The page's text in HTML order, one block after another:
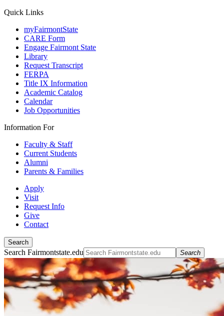
Quick Links
myFairmontState
CARE Form
Engage Fairmont State
Library
Request Transcript
FERPA
Title IX Information
Academic Catalog
Calendar
Job Opportunities
Information For
Faculty & Staff
Current Students
Alumni
Parents & Families
Apply
Visit
Request Info
Give
Contact
Search
Search Fairmontstate.edu Search